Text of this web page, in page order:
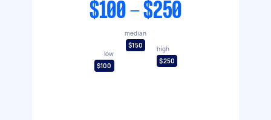
$100 - $250
low
$100
median
$150
high
$250